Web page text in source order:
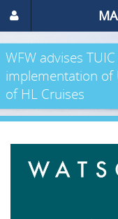
WFW advises
implementation of
of HL Cruises